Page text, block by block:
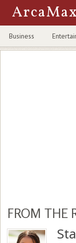
ArcaMax
Business
FROM THE